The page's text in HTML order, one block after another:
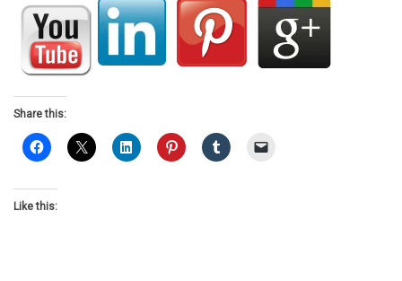
Share this:
Like this: